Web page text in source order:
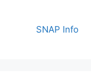
SNAP Info